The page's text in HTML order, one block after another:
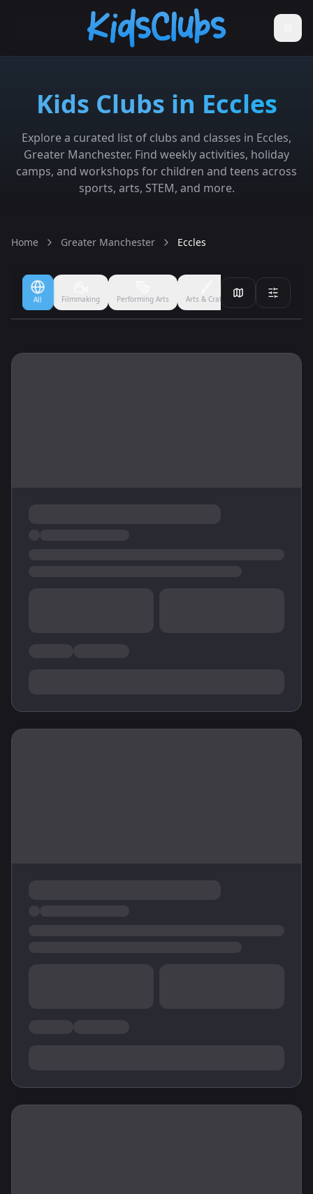
Kids Clubs in Eccles
Explore a curated list of clubs and classes in Eccles,
Greater Manchester. Find weekly activities, holiday
camps, and workshops for children and teens across
sports, arts, STEM, and more.
Home Greater Manchester Eccles
All Filmmaking Performing Arts Arts & Crafts